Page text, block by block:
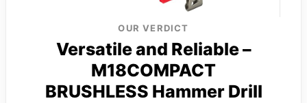
OUR VERDICT
Versatile and Reliable –
M18COMPACT
BRUSHLESS Hammer Drill